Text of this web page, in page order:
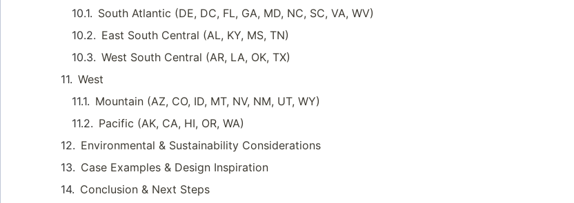
South Atlantic (DE, DC, FL, GA, MD, NC, SC, VA, WV)
East South Central (AL, KY, MS, TN)
West South Central (AR, LA, OK, TX)
West
Mountain (AZ, CO, ID, MT, NV, NM, UT, WY)
Pacific (AK, CA, HI, OR, WA)
Environmental & Sustainability Considerations
Case Examples & Design Inspiration
Conclusion & Next Steps